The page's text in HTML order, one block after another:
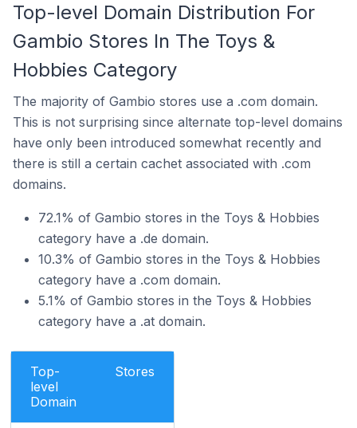
Top-level Domain Distribution For
Gambio Stores In The Toys &
Hobbies Category
The majority of Gambio stores use a .com domain.
This is not surprising since alternate top-level domains
have only been introduced somewhat recently and
there is still a certain cachet associated with .com
domains.
72.1% of Gambio stores in the Toys & Hobbies
category have a .de domain.
10.3% of Gambio stores in the Toys & Hobbies
category have a .com domain.
5.1% of Gambio stores in the Toys & Hobbies
category have a .at domain.
Top-
level
Domain
Stores